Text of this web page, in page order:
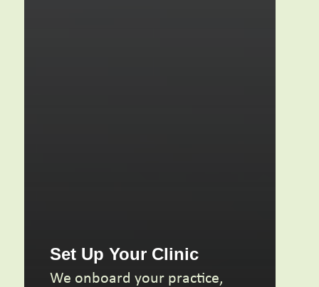
Set Up Your Clinic
We onboard your practice,